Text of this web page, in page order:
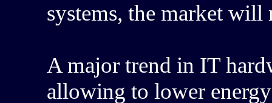
systems, the market will
A major trend in IT
allowing to lower